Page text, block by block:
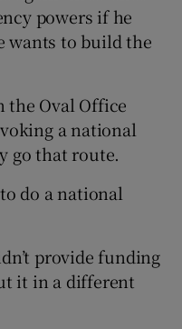
powers if he
wants to build the
the Oval Office
a national
go that route.
do a national
provide funding
it in a different